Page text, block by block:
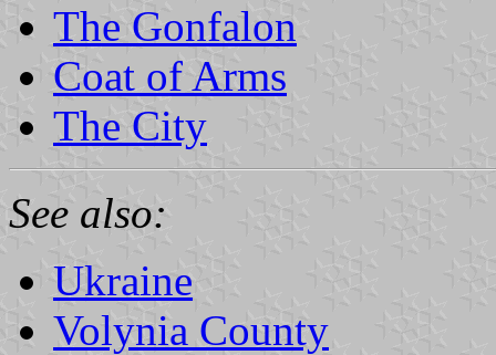
The Gonfalon
Coat of Arms
The City
See also:
Ukraine
Volynia County